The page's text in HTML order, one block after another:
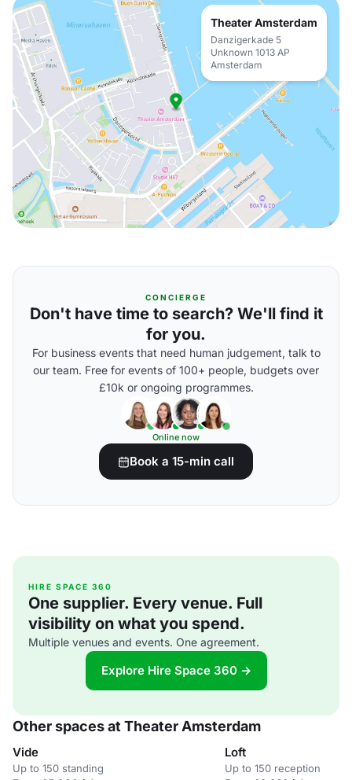
Theater Amsterdam
Danzigerkade 5
Unknown 1013 AP
Amsterdam
CONCIERGE
Don't have time to search? We'll find it
for you.
For business events that need human judgement, talk to
our team. Free for events of 100+ people, budgets over
£10k or ongoing programmes.
Online now
Book a 15-min call
HIRE SPACE 360
One supplier. Every venue. Full
visibility on what you spend.
Multiple venues and events. One agreement.
Explore Hire Space 360 →
Other spaces at Theater Amsterdam
Vide
Up to 150 standing
Loft
Up to 150 reception